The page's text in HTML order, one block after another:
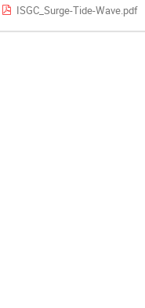
ISGC_Surge-Tide-Wave.pdf